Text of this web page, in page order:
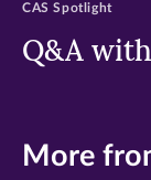
Q&A
CAS Spotlight
More